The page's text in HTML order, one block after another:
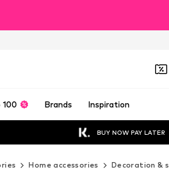
100 Brands Inspiration
BUY NOW PAY LATER
Home accessories Decoration &